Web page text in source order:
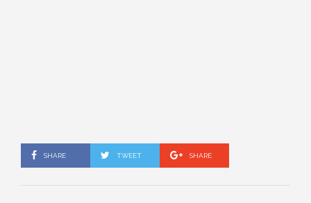
SHARE TWEET SHARE